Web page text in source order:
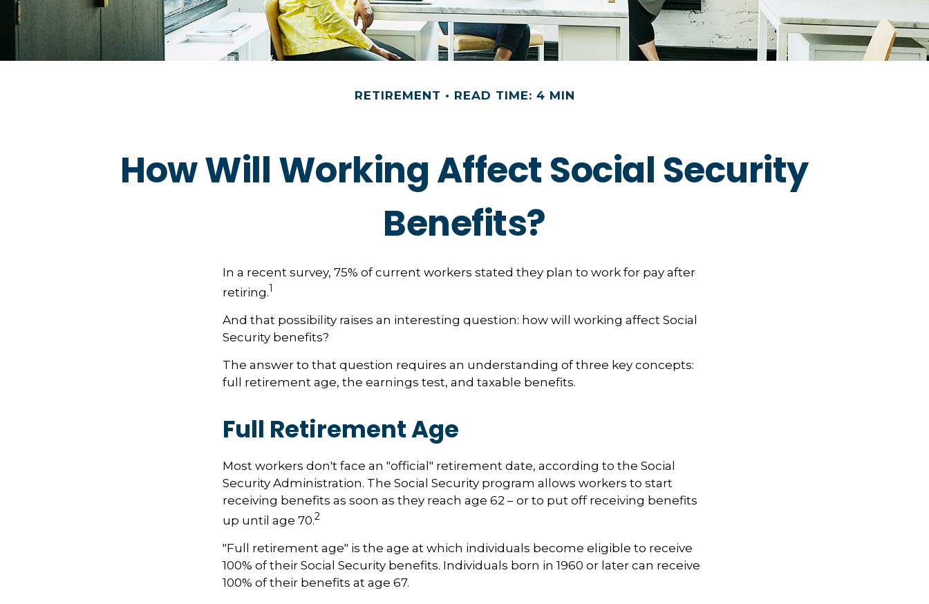
RETIREMENT READ TIME: 4 MIN
How Will Working Affect Social Security
Benefits?
In a recent survey, 75% of current workers stated they plan to work for pay after
retiring.1
And that possibility raises an interesting question: how will working affect Social
Security benefits?
The answer to that question requires an understanding of three key concepts:
full retirement age, the earnings test, and taxable benefits.
Full Retirement Age
Most workers don't face an "official" retirement date, according to the Social
Security Administration. The Social Security program allows workers to start
receiving benefits as soon as they reach age 62 – or to put off receiving benefits
up until age 70.2
"Full retirement age" is the age at which individuals become eligible to receive
100% of their Social Security benefits. Individuals born in 1960 or later can receive
100% of their benefits at age 67.